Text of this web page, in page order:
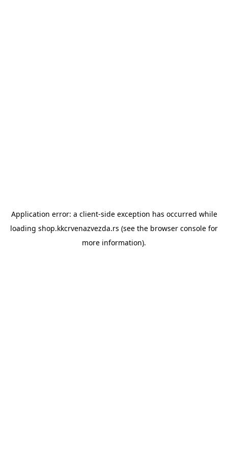
Application error: a client-side exception has occurred while
loading shop.kkcrvenazvezda.rs (see the browser console for
more information).